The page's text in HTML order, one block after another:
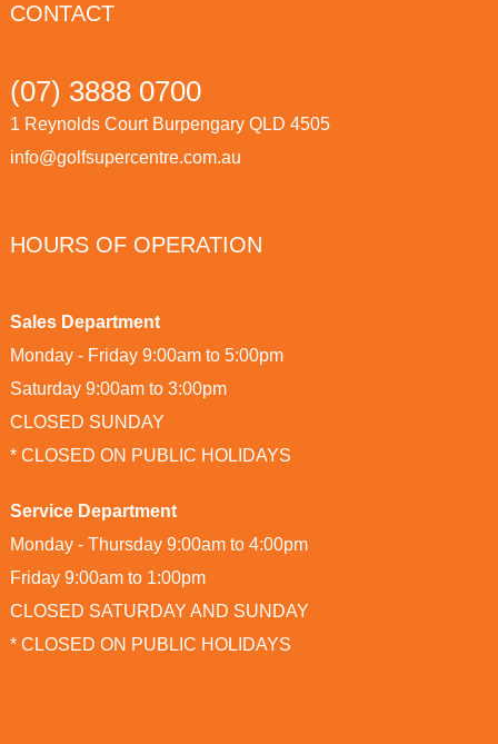
CONTACT
(07) 3888 0700
1 Reynolds Court Burpengary QLD 4505
info@golfsupercentre.com.au
HOURS OF OPERATION
Sales Department
Monday - Friday 9:00am to 5:00pm
Saturday 9:00am to 3:00pm
CLOSED SUNDAY
* CLOSED ON PUBLIC HOLIDAYS
Service Department
Monday - Thursday 9:00am to 4:00pm
Friday 9:00am to 1:00pm
CLOSED SATURDAY AND SUNDAY
* CLOSED ON PUBLIC HOLIDAYS